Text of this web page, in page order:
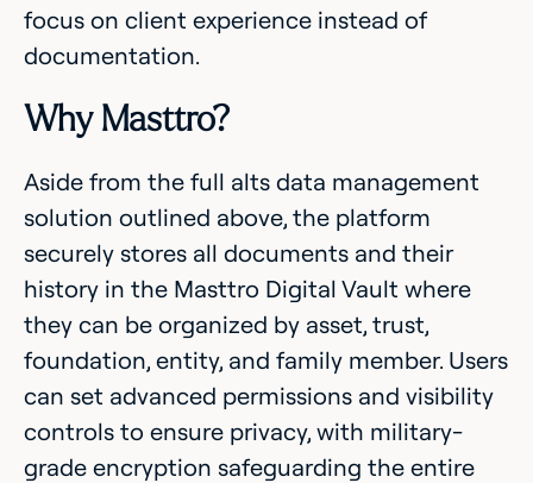
focus on client experience instead of
documentation.
Why Masttro?
Aside from the full alts data management
solution outlined above, the platform
securely stores all documents and their
history in the Masttro Digital Vault where
they can be organized by asset, trust,
foundation, entity, and family member. Users
can set advanced permissions and visibility
controls to ensure privacy, with military-
grade encryption safeguarding the entire